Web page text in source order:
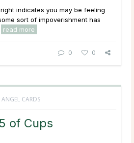
indicates you may be feeling
sort of impoverishment has
read more
0 0
CARDS
of Cups